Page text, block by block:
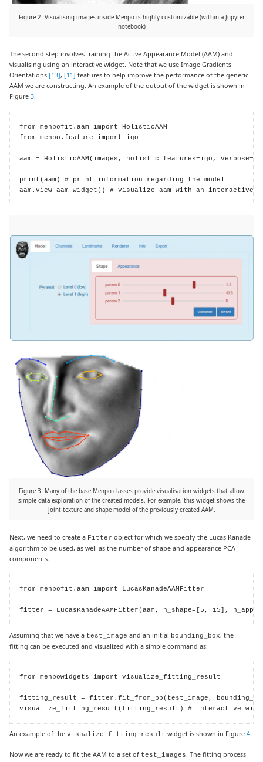
Figure 2. Visualising images inside Menpo is highly customizable (within a Jupyter
notebook)
The second step involves training the Active Appearance Model (AAM) and
visualising using an interactive widget. Note that we use Image Gradients
Orientations[13],[11] features to help improve the performance of the generic
AAM we are constructing. An example of the output of the widget is shown in
Figure3.
from menpofit.aam import HolisticAAM
from menpo.feature import igo
aam = HolisticAAM(images, holistic_features=igo,
print(aam) # print information regarding the model
aam.view_aam_widget() # visualize aam with an interactive
Figure 3. Many of the base Menpo classes provide visualisation widgets that allow
simple data exploration of the created models. For example, this widget shows the
joint texture and shape model of the previously created AAM.
Next, we need to create a Fitter object for which we specify the Lucas-Kanade
algorithm to be used, as well as the number of shape and appearance PCA
components.
from menpofit.aam import LucasKanadeAAMFitter
fitter = LucasKanadeAAMFitter(aam, n_shape=[5, 15],
Assuming that we have a test_image and an initial bounding_box, the
fitting can be executed and visualized with a simple command as:
from menpowidgets import visualize_fitting_result
fitting_result = fitter.fit_from_bb(test_image,
visualize_fitting_result(fitting_result) # interactive
An example of thevisualize_fitting_result widget is shown in Figure4
Now we are ready to fit the AAM to a set of test_images. The fitting process